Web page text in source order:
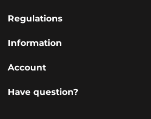
Regulations
Information
Account
Have question?